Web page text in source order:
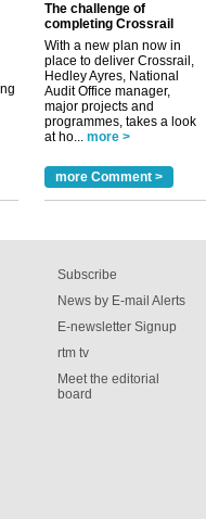
The challenge of
completing Crossrail
With a new plan now in
place to deliver Crossrail,
Hedley Ayres, National
Audit Office manager,
major projects and
programmes, takes a look
at ho... more >
more Comment >
Subscribe
News by E-mail Alerts
E-newsletter Signup
rtm tv
Meet the editorial
board